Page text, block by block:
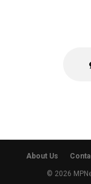
About Us
© 2026